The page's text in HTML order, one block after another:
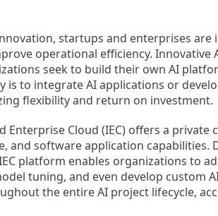
startups and enterprises
operational efficiency. Innovative
seek to build their own AI
is to integrate AI applications or
flexibility and return on investment.
Enterprise Cloud (IEC) offers a
and software application capabilities.
platform enables organizations to
tuning, and even develop custom
the entire AI project lifecycle,